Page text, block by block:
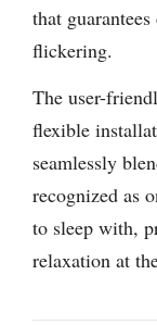
that
flickering.
The user-
flexible
seamlessly
recognized as
to sleep with,
relaxation at